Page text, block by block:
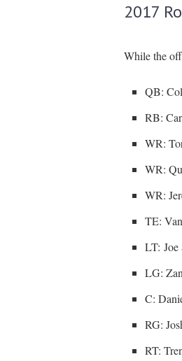
2017
While the
QB:
RB:
WR:
WR:
WR:
TE:
LT: Joe
LG:
C:
RG:
RT: